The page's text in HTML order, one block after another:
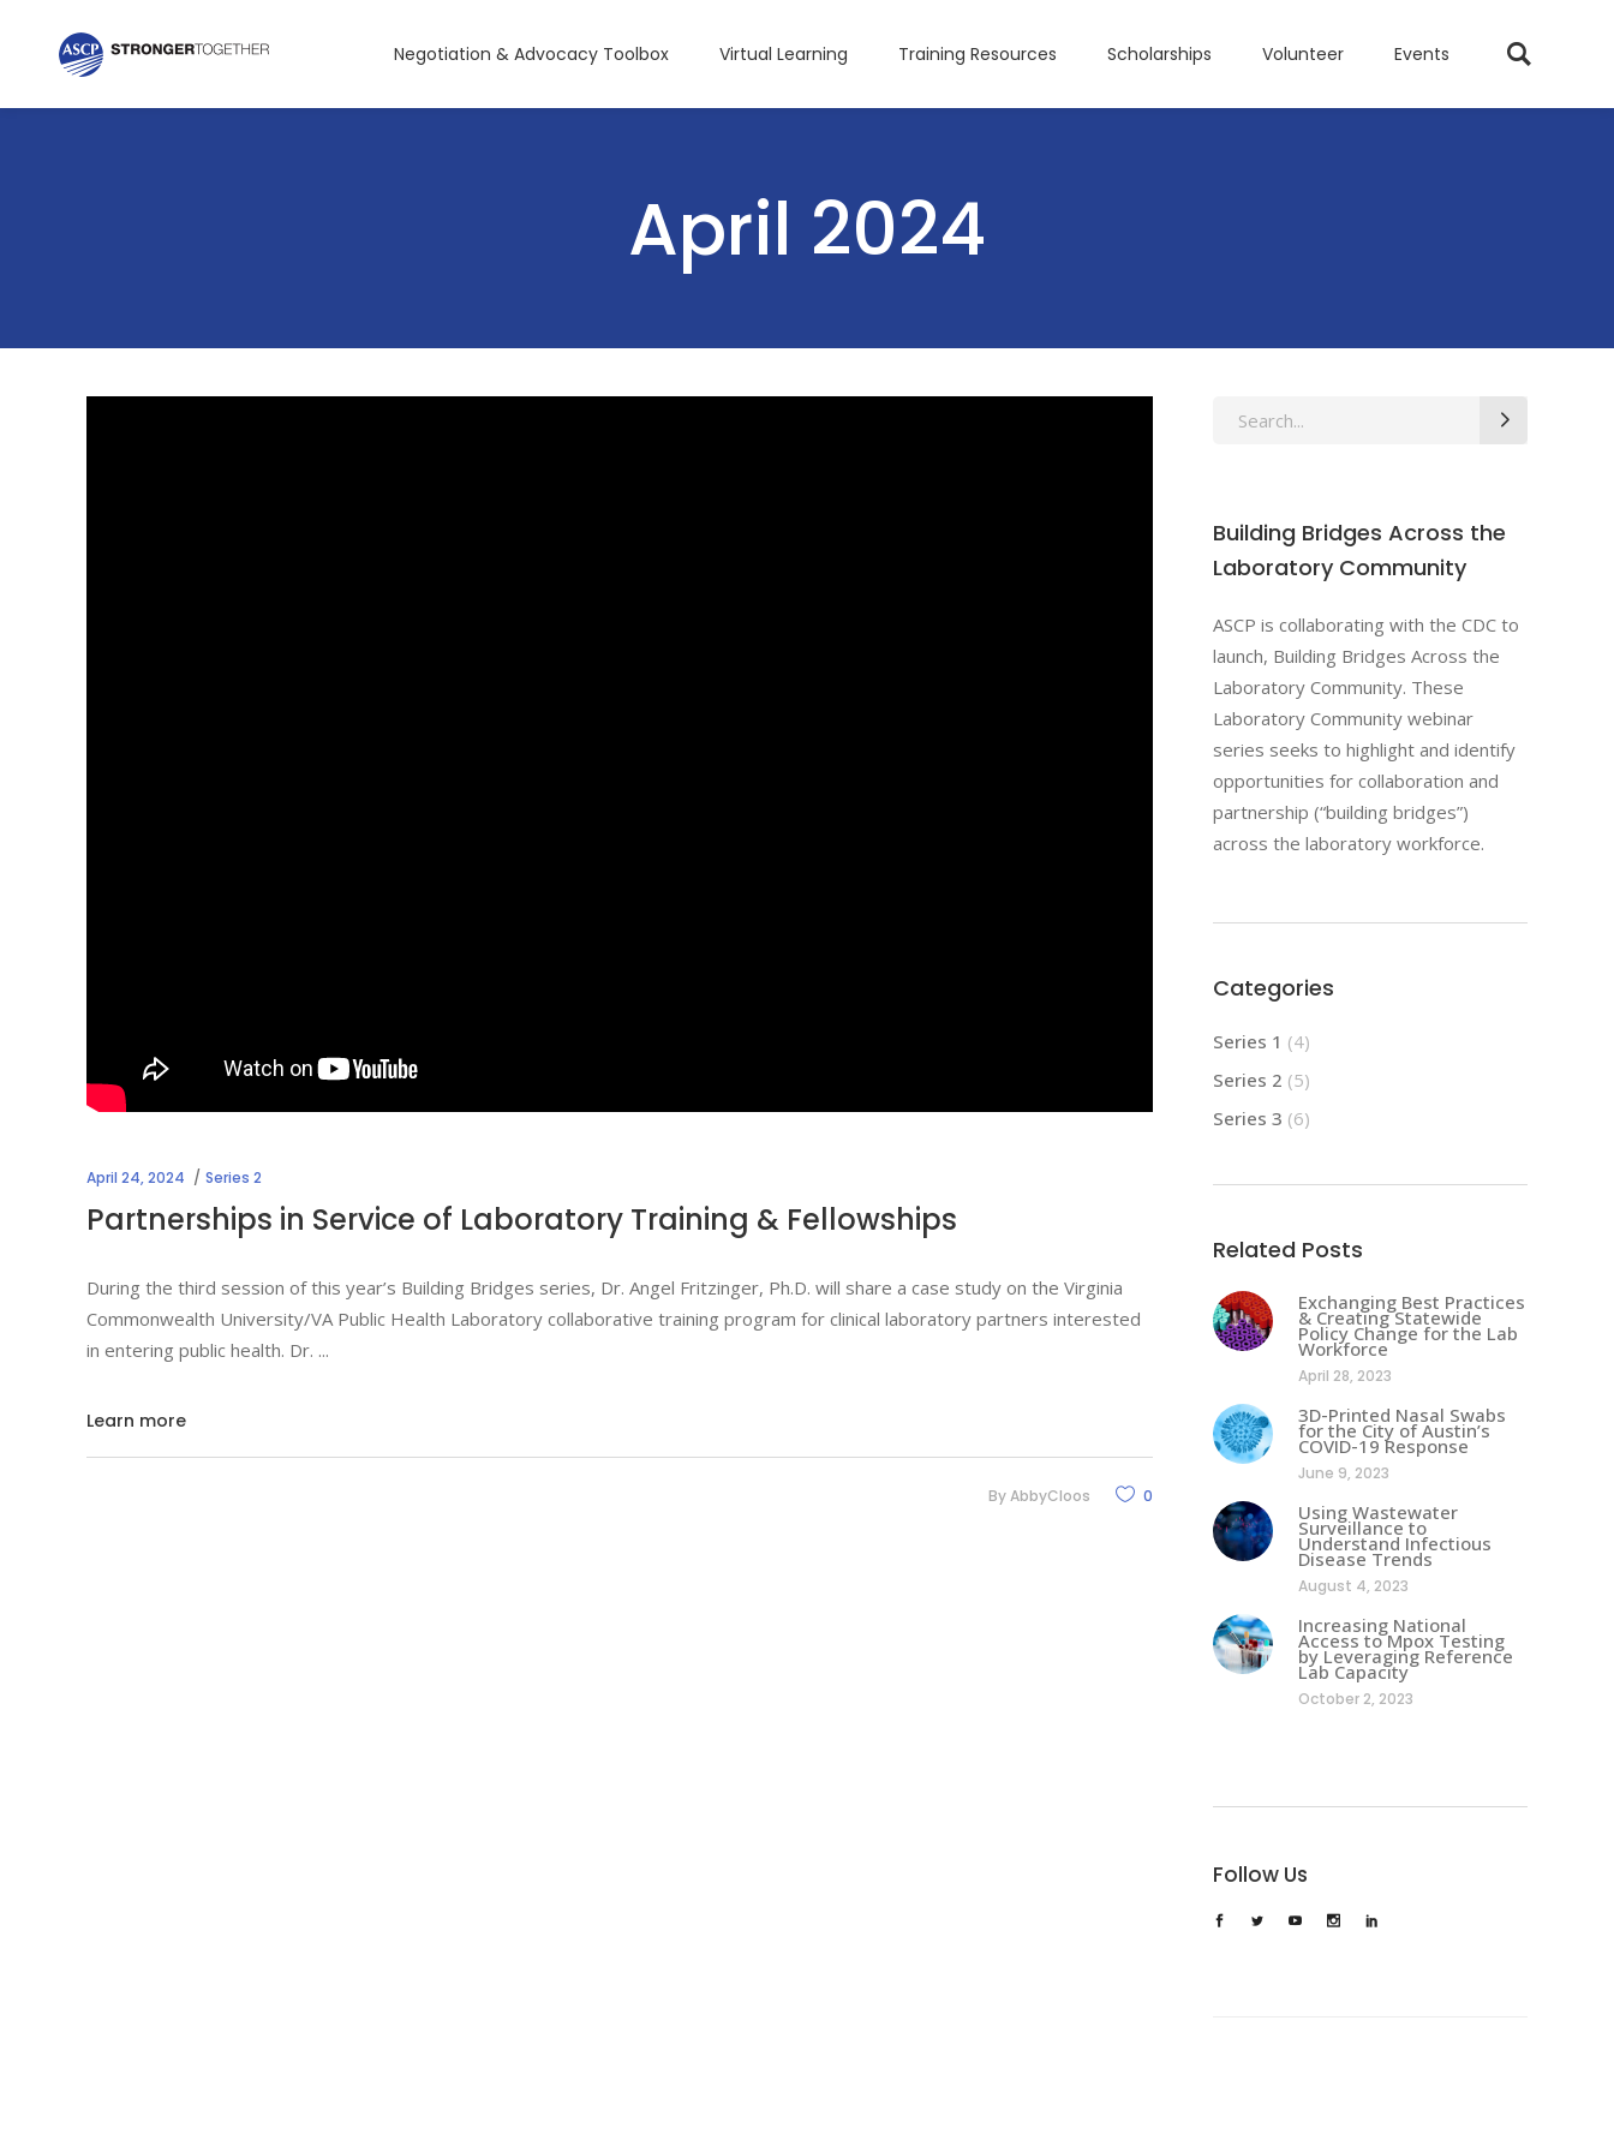
Negotiation & Advocacy Toolbox Virtual Learning Training Resources Scholarships Volunteer Events
April 2024
April 24, 2024 Series 2
Partnerships in Service of Laboratory Training & Fellowships
During the third session of this year’s Building Bridges series, Dr. Angel Fritzinger, Ph.D. will share a case study on the Virginia
Commonwealth University/VA Public Health Laboratory collaborative training program for clinical laboratory partners interested
in entering public health. Dr.
Learn more
ByAbbyCloos 0
Search
Building Bridges Across the
Laboratory Community
ASCP is collaborating with the CDC to
launch, Building Bridges Across the
Laboratory Community. These
Laboratory Community webinar
series seeks to highlight and identify
opportunities for collaboration and
partnership (“building bridges”)
across the laboratory workforce.
Categories
Series 1 (4)
Series 2 (5)
Series 3 (6)
Related Posts
Exchanging Best Practices
& Creating Statewide
Policy Change for the Lab
Workforce
April 28, 2023
3D-Printed Nasal Swabs
for the City of Austin’s
COVID-19 Response
June 9, 2023
Using Wastewater
Surveillance to
Understand Infectious
Disease Trends
August 4, 2023
Increasing National
Access to Mpox Testing
by Leveraging Reference
Lab Capacity
October 2, 2023
Follow Us